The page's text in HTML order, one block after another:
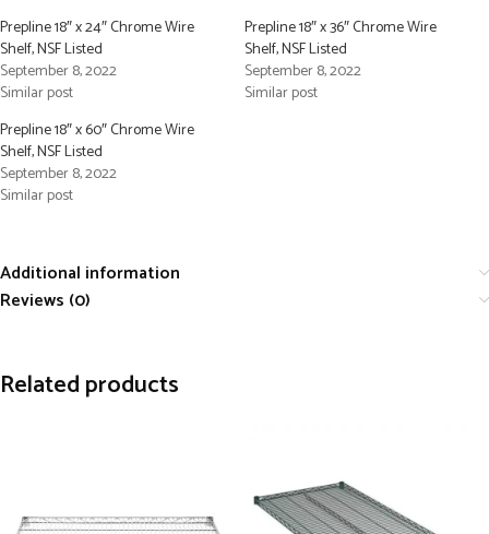
Prepline 18″ x 24″ Chrome Wire
Shelf, NSF Listed
September 8, 2022
Similar post
Prepline 18″ x 36″ Chrome Wire
Shelf, NSF Listed
September 8, 2022
Similar post
Prepline 18″ x 60″ Chrome Wire
Shelf, NSF Listed
September 8, 2022
Similar post
Additional information
Reviews (0)
Related products